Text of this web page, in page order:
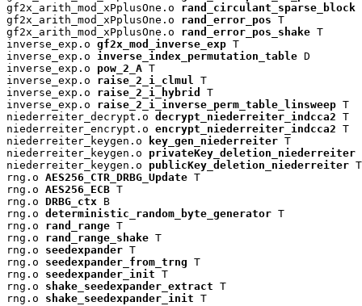
gf2x_arith_mod_xPplusOne.o rand_circulant_sparse_block
gf2x_arith_mod_xPplusOne.o rand_error_pos T
gf2x_arith_mod_xPplusOne.o rand_error_pos_shake T
inverse_exp.o gf2x_mod_inverse_exp T
inverse_exp.o inverse_index_permutation_table D
inverse_exp.o pow_2_A T
inverse_exp.o raise_2_i_clmul T
inverse_exp.o raise_2_i_hybrid
T
inverse_exp.o raise_2_i_inverse_perm_table_linsweep T
niederreiter_decrypt.o decrypt_niederreiter_indcca2 T
niederreiter_encrypt.o encrypt_niederreiter_indcca2 T
niederreiter_keygen.o
key_gen_niederreiter T
niederreiter_keygen.o privateKey_deletion_niederreiter
niederreiter_keygen.o publicKey_deletion_niederreiter T
rng.o AES256_CTR_DRBG_Update T
rng.o AES256_ECB T
rng.o DRBG_ctx B
rng.o deterministic_random_byte_generator T
rng.o rand_range T
rng.o rand_range_shake T
rng.o seedexpander T
rng.o seedexpander_from_trng T
rng.o seedexpander_init T
rng.o shake_seedexpander_extract T
rng.o shake_seedexpander_init T